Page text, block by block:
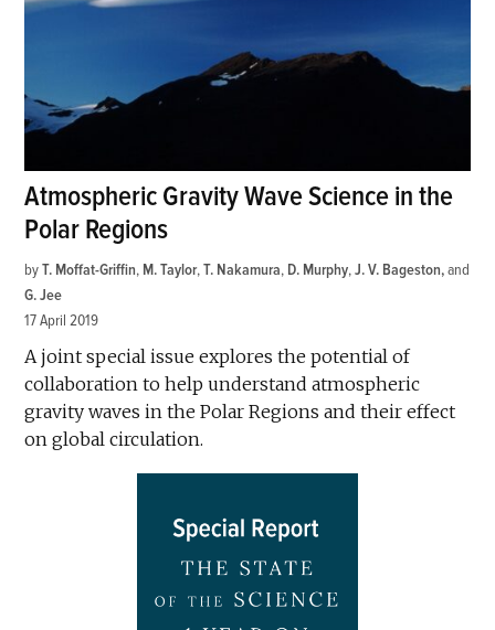
Atmospheric Gravity Wave Science in the
Polar Regions
by T. Moffat-Griffin, M. Taylor,T. Nakamura, D. Murphy,J. V. Bageston and
G. Jee
17 April 2019
A joint special issue explores the potential of
collaboration to help understand atmospheric
gravity waves in the Polar Regions and their effect
on global circulation.